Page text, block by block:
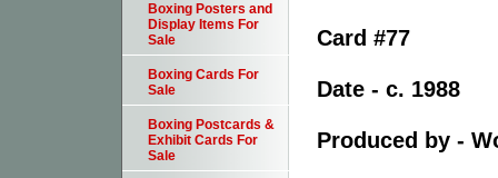
Card #77
Date - c. 1988
Produced by -
Boxing Posters and
Display Items For
Sale
Boxing Cards For
Sale
Boxing Postcards &
Exhibit Cards For
Sale